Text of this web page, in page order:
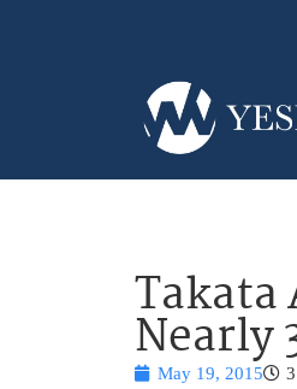
Takata
Nearly
May 19, 2015